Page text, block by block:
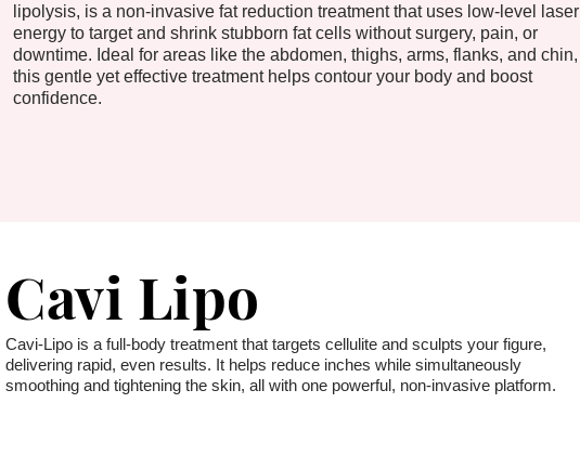
lipolysis, is a non-invasive fat reduction treatment that uses low-level laser
energy to target and shrink stubborn fat cells without surgery, pain, or
downtime. Ideal for areas like the abdomen, thighs, arms, flanks, and chin,
this gentle yet effective treatment helps contour your body and boost
confidence.
Cavi Lipo
Cavi-Lipo is a full-body treatment that targets cellulite and sculpts your figure,
delivering rapid, even results. It helps reduce inches while simultaneously
smoothing and tightening the skin, all with one powerful, non-invasive platform.